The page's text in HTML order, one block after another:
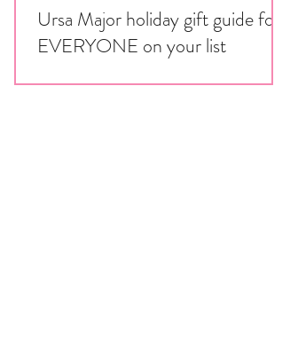
Ursa Major holiday gift guide for
EVERYONE on your list
'Tis the season for giving! While Ursa Major is